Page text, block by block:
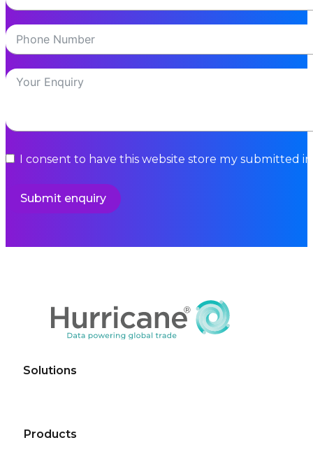
I consent to have this website store my submitted
Submit enquiry
Solutions
Products